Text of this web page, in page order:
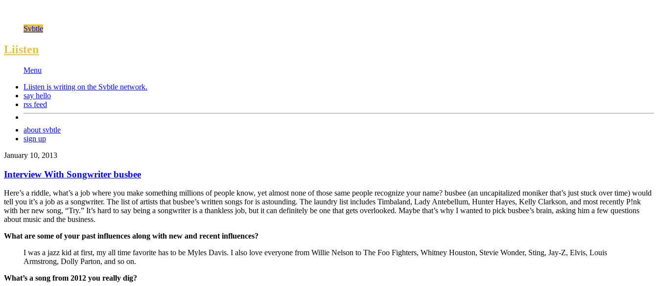
Svbtle
Liisten
Menu
Liisten is writing on the Svbtle network.
say hello
rss feed
about svbtle
sign up
January 10, 2013
Interview With Songwriter busbee
Here’s a riddle, what’s a job where you make something millions of people know, yet almost none of those same people recognize your name? busbee (an uncapitalized moniker that’s just stuck over time) would
tell you it’s a job as a songwriter. The list of artists that busbee’s written songs for is astounding. The laundry list includes Timbaland, Lady Antebellum, Hunter Hayes, Kelly Clarkson, and most recently P!nk
with her new song, “Try.” It’s hard to say being a songwriter is a thankless job, but it can definitely be one that gets overlooked. Maybe that’s why I wanted to pick busbee’s brain, asking him a few questions
about music and the business.
What are some of your past influences along with new and recent influences?
I was a jazz kid at first, my all time favorite has to be Myles Davis. I also love everyone from Willie Nelson to The Foo Fighters, Whitney Houston, Stevie Wonder, Sting, Jay-Z, Elvis, Louis
Armstrong, Dolly Parton, and so on.
What’s a song from 2012 you really dig?